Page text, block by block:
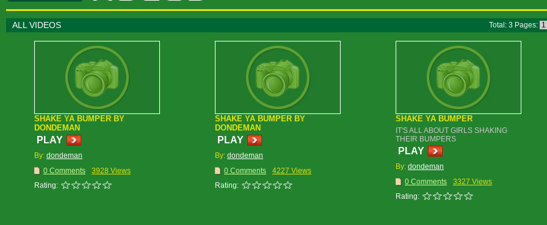
ALL VIDEOS Total: 3 Pages: 1
SHAKE YA BUMPER BY
DONDEMAN
PLAY
By: dondeman
0 Comments
3928 Views
Rating:
SHAKE YA BUMPER BY
DONDEMAN
PLAY
By: dondeman
0 Comments
4227 Views
Rating:
SHAKE YA BUMPER
IT'S ALL ABOUT GIRLS SHAKING
THEIR BUMPERS
PLAY
By: dondeman
0 Comments
3327 Views
Rating: